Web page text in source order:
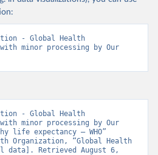
- Global Health
minor processing by Our
- Global Health
minor processing by Our
life expectancy – WHO”
Organization, “Global Health
data]. Retrieved August 6,